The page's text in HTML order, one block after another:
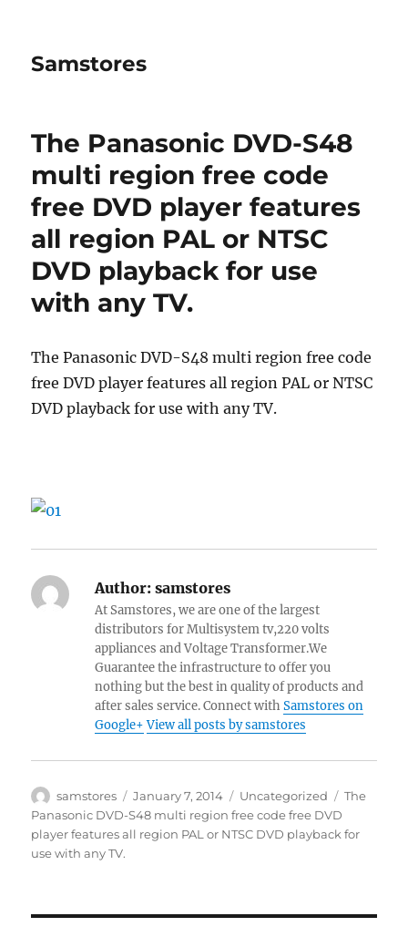
Samstores
The Panasonic DVD-S48
multi region free code
free DVD player features
all region PAL or NTSC
DVD playback for use
with any TV.
The Panasonic DVD-S48 multi region free code
free DVD player features all region PAL or NTSC
DVD playback for use with any TV.
Author: samstores
At Samstores, we are one of the largest
distributors for Multisystem tv,220 volts
appliances and Voltage Transformer.We
Guarantee the infrastructure to offer you
nothing but the best in quality of products and
after sales service. Connect withSamstores on
Google+ View all posts by samstores
Author
samstores
Posted
on
January 7, 2014 Categories
Uncategorized Tags
The
Panasonic DVD-S48 multi region free code free DVD
player features all region PAL or NTSC DVD playback for
use with any TV.